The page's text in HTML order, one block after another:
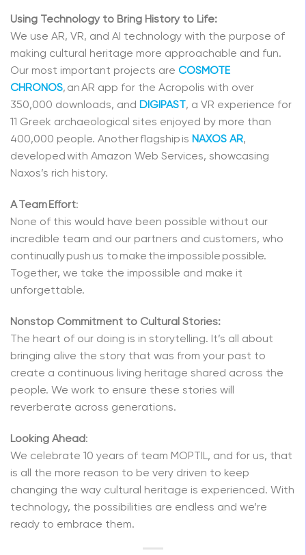
Using Technology to Bring History to Life:
We use AR, VR, and AI technology with the purpose of
making cultural heritage more approachable and fun.
Our most important projects are COSMOTE
CHRONOS, an AR app for the Acropolis with over
350,000 downloads, and DIGIPAST , a VR experience for
11 Greek archaeological sites enjoyed by more than
400,000 people. Another flagship is NAXOS AR,
developed with Amazon Web Services, showcasing
Naxos’s rich history.
A Team Effort:
None of this would have been possible without our
incredible team and our partners and customers, who
continually push us to make the impossible possible.
Together, we take the impossible and make it
unforgettable.
Nonstop Commitment to Cultural Stories:
The heart of our doing is in storytelling. It’s all about
bringing alive the story that was from your past to
create a continuous living heritage shared across the
people. We work to ensure these stories will
reverberate across generations.
Looking Ahead:
We celebrate 10 years of team MOPTIL, and for us, that
is all the more reason to be very driven to keep
changing the way cultural heritage is experienced. With
technology, the possibilities are endless and we’re
ready to embrace them.